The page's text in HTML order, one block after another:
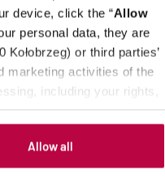
device, click the “Allow
personal data, they are
or third parties’
marketing activities of the
including your rights,
Allow all